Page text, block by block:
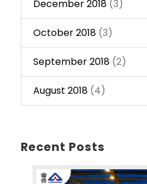
December 2018 (3)
October 2018 (3)
September 2018 (2)
August 2018 (4)
Recent Posts